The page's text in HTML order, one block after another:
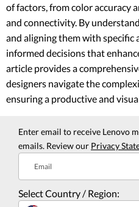
of factors, from color accuracy
and connectivity. By
and aligning them with specific
informed decisions that
article provides a
designers navigate the
ensuring a productive and
Enter email to receive Lenovo
emails. Review our Privacy
Email
Select Country / Region: